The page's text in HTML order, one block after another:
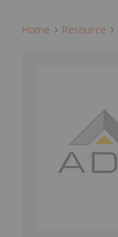
Home Resource